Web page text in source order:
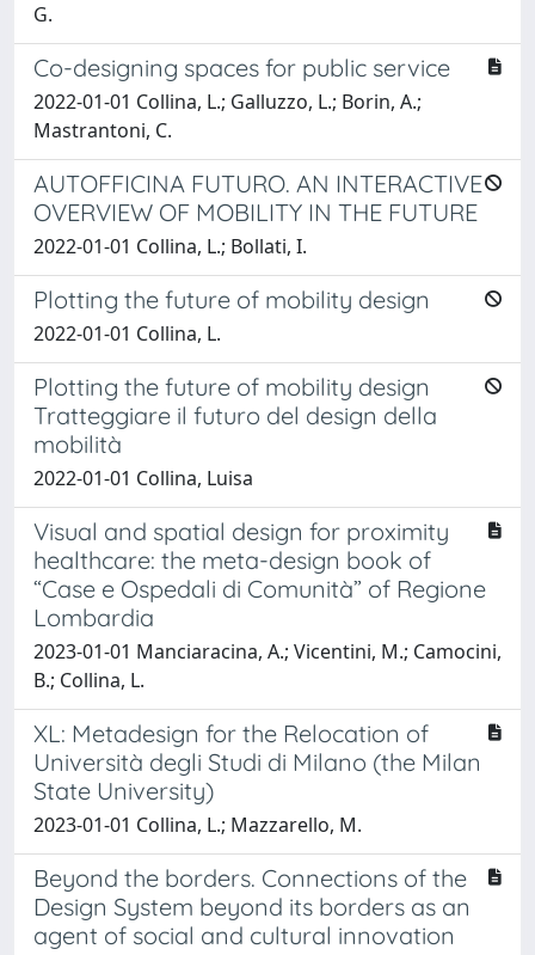
G.
Co-designing spaces for public service
2022-01-01 Collina, L.; Galluzzo, L.; Borin, A.;
Mastrantoni, C.
AUTOFFICINA FUTURO. AN INTERACTIVE
OVERVIEW OF MOBILITY IN THE FUTURE
2022-01-01 Collina, L.; Bollati, I.
Plotting the future of mobility design
2022-01-01 Collina, L.
Plotting the future of mobility design
Tratteggiare il futuro del design della
mobilità
2022-01-01 Collina, Luisa
Visual and spatial design for proximity
healthcare: the meta-design book of
“Case e Ospedali di Comunità” of Regione
Lombardia
2023-01-01 Manciaracina, A.; Vicentini, M.; Camocini,
B.; Collina, L.
XL: Metadesign for the Relocation of
Università degli Studi di Milano (the Milan
State University)
2023-01-01 Collina, L.; Mazzarello, M.
Beyond the borders. Connections of the
Design System beyond its borders as an
agent of social and cultural innovation